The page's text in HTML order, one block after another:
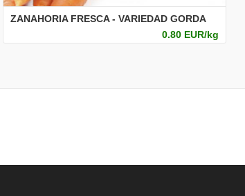
ZANAHORIA FRESCA - VARIEDAD GORDA
0.80 EUR/kg